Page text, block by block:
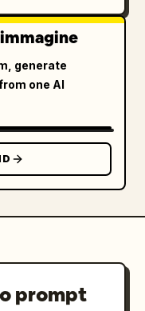
kraft
border,
and the
with a large
sticker
large Japanese
footer
generate
one AI
prompt